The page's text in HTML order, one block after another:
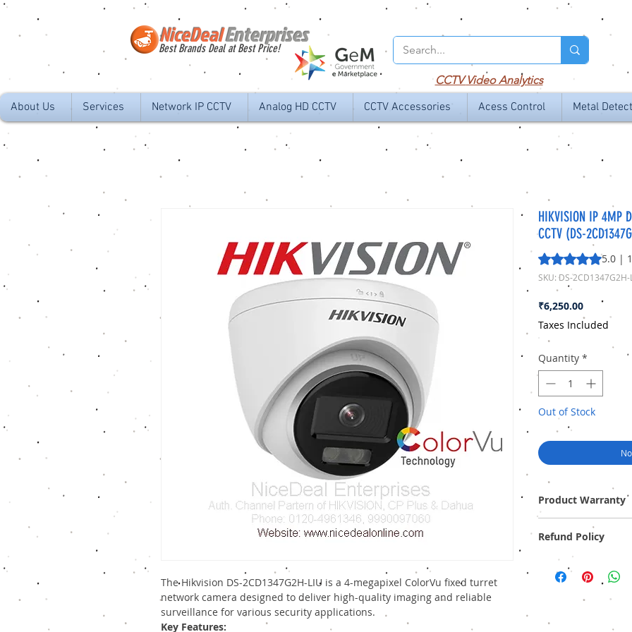
NiceDealEnterprises
Best Brands Deal at Best Price!
CCTVVideo Analytics
About Us Services Network IP CCTV Analog HD CCTV CCTV Accessories Acess Control Metal
The Hikvision DS-2CD1347G2H-LIU is a 4-megapixel ColorVu fixed turret
network camera designed to deliver high-quality imaging and reliable
surveillance for various security applications.
Key Features:
HIKVISION IP 4MP
CCTV (DS-
Rating is 5.0 out
5.0 |
SKU: DS-2CD1347G2H-
₹6,250.00Price
Taxes Included
Quantity *
Out of Stock
Product Warranty
Two Years Off-Site
Provide GST Bill to
Refund Policy
We sell only genuine
pack). There is no